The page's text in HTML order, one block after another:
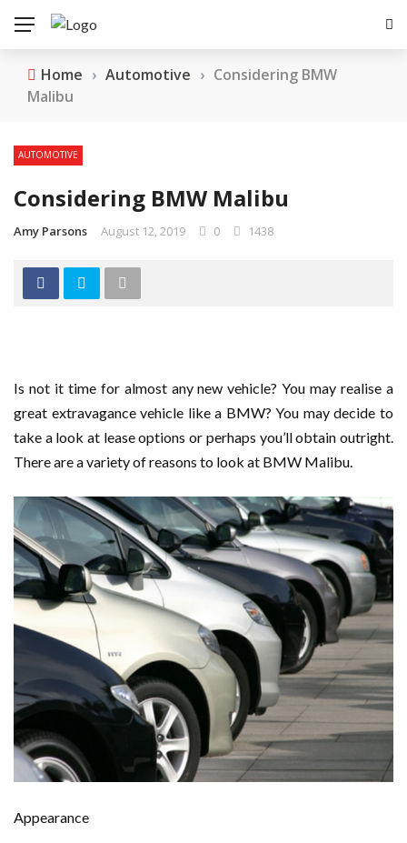
Home › Automotive › Considering BMW
Malibu
AUTOMOTIVE
Considering BMW Malibu
Amy Parsons August 12, 2019 0 1438
Is not it time for almost any new vehicle? You may realise a
great extravagance vehicle like a BMW? You may decide to
take a look at lease options or perhaps you’ll obtain outright.
There are a variety of reasons to look at BMW Malibu.
Appearance